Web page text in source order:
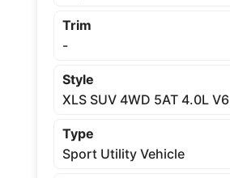
Trim
-
Style
XLS SUV 4WD 5AT 4.0L V6
Type
Sport Utility Vehicle